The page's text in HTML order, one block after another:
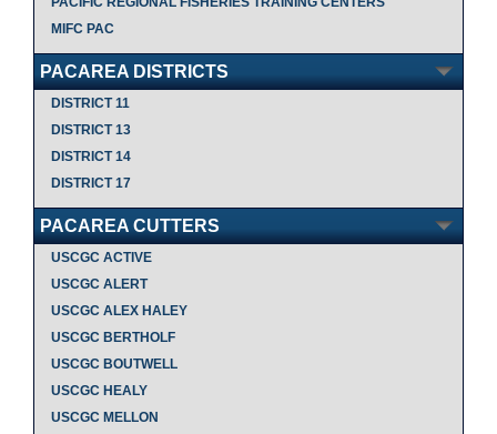
MIFC PAC
PACAREA DISTRICTS
DISTRICT 11
DISTRICT 13
DISTRICT 14
DISTRICT 17
PACAREA CUTTERS
USCGC ACTIVE
USCGC ALERT
USCGC ALEX HALEY
USCGC BERTHOLF
USCGC BOUTWELL
USCGC HEALY
USCGC MELLON